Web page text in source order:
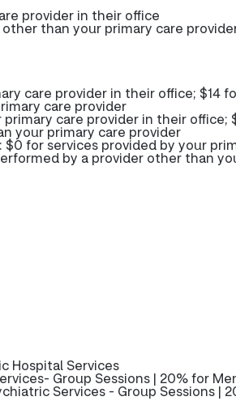
provider in their office
than your primary care
care provider in their office; $14
care provider
care provider in their office;
your primary care provider
for services provided by your
by a provider other than
Hospital Services
Group Sessions | 20% for
Services - Group Sessions |